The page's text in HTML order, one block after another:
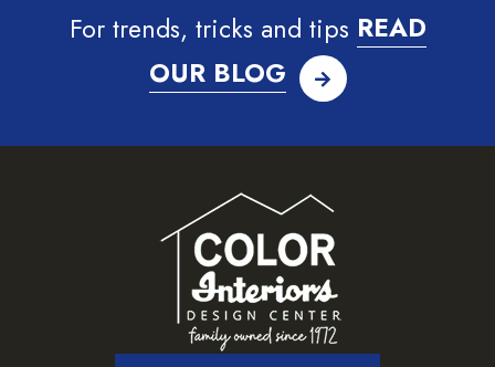
For trends, tricks and tips READ
OUR BLOG